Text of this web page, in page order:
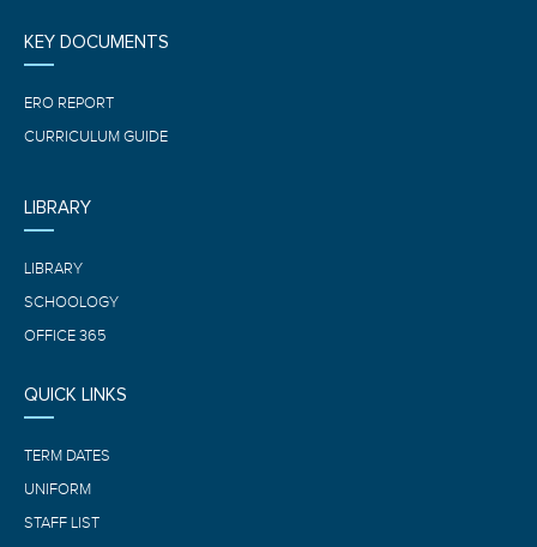
KEY DOCUMENTS
ERO REPORT
CURRICULUM GUIDE
LIBRARY
LIBRARY
SCHOOLOGY
OFFICE 365
QUICK LINKS
TERM DATES
UNIFORM
STAFF LIST